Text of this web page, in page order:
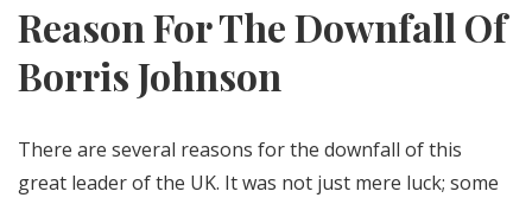
Reason For The Downfall Of
Borris Johnson
There are several reasons for the downfall of this
great leader of the UK. It was not just mere luck; some